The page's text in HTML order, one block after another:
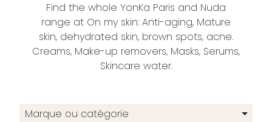
Find the whole YonKa Paris and Nuda
range at On my skin: Anti-aging, Mature
skin, dehydrated skin, brown spots, acne.
Creams, Make-up removers, Masks, Serums,
Skincare water.
Marque ou catégorie